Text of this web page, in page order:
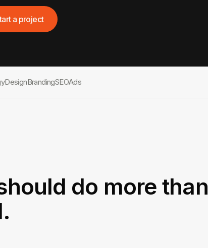
a project
DesignBrandingSEOAds
do more than